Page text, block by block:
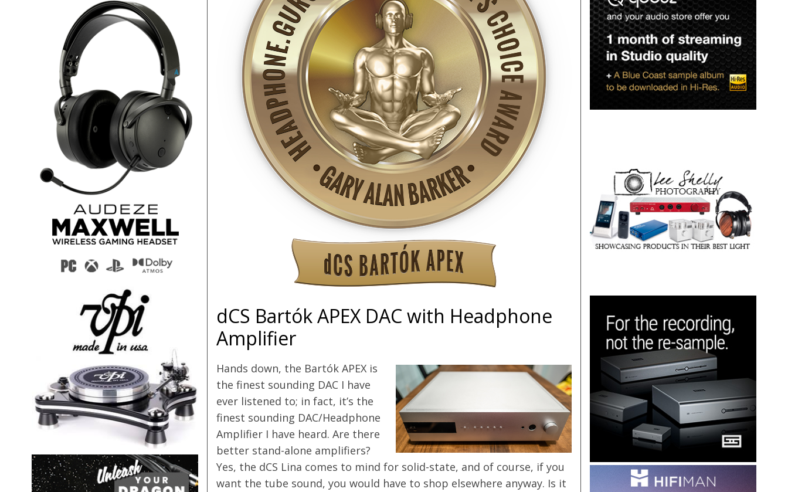
dCS Bartók APEX DAC with Headphone
Amplifier
Hands down, the Bartók APEX is
the finest sounding DAC I have
ever listened to; in fact, it’s the
finest sounding DAC/Headphone
Amplifier I have heard. Are there
better stand-alone amplifiers?
Yes, the dCS Lina comes to mind for solid-state, and of course, if you
want the tube sound, you would have to shop elsewhere anyway. Is it